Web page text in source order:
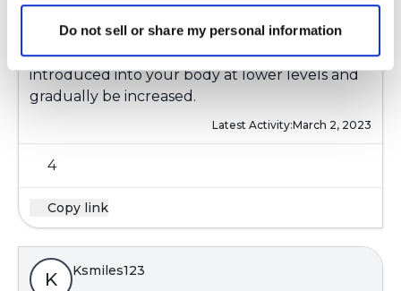
Do not sell or share my personal information
easily tolerated for some patients who have gut
and or bladder issues.
Every vitamin and or supplement should be
introduced into your body at lower levels and
gradually be increased.
Latest Activity:March 2, 2023
4
Copy link
K Ksmiles123